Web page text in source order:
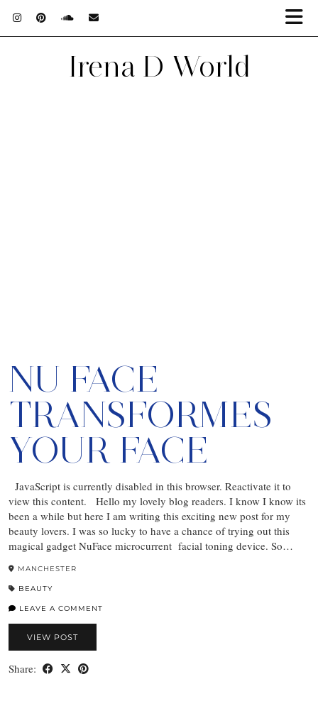
Irena D World
NU FACE
TRANSFORMES
YOUR FACE
JavaScript is currently disabled in this browser. Reactivate it to
view this content. Hello my lovely blog readers. I know I know its
been a while but here I am writing this exciting new post for my
beauty lovers. I was so lucky to have a chance of trying out this
magical gadget NuFace microcurrent facial toning device. So…
MANCHESTER
BEAUTY
LEAVE A COMMENT
VIEW POST
Share: